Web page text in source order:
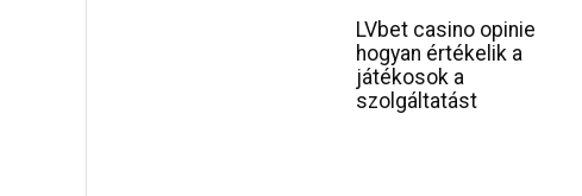
LVbet casino opinie
hogyan értékelik a
játékosok a
szolgáltatást